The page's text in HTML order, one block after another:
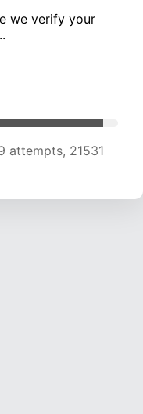
we verify your
attempts, 21309